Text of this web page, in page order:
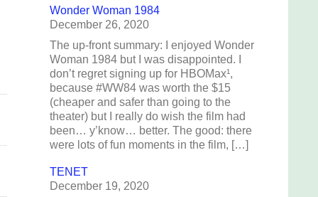
Wonder Woman 1984
December 26, 2020
The up-front summary: I enjoyed Wonder
Woman 1984 but I was disappointed. I
don’t regret signing up for HBOMax¹,
because #WW84 was worth the $15
(cheaper and safer than going to the
theater) but I really do wish the film had
been… y’know… better. The good: there
were lots of fun moments in the film, […]
TENET
December 19, 2020